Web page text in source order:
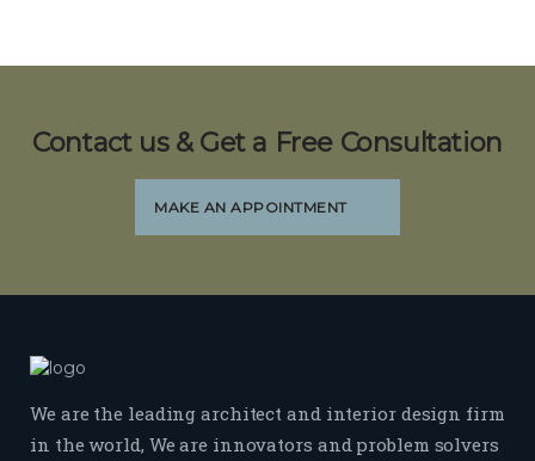
Contact us & Get a Free Consultation
MAKE AN APPOINTMENT
We are the leading architect and interior design firm
in the world, We are innovators and problem solvers